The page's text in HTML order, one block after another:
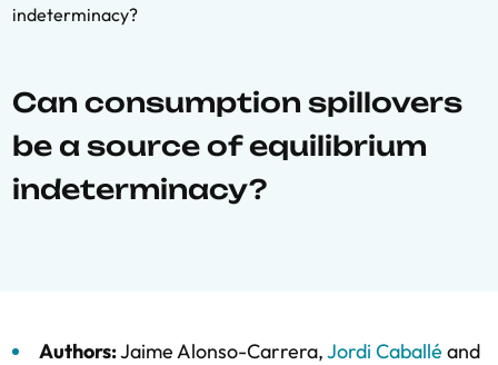
indeterminacy?
Can consumption spillovers
be a source of equilibrium
indeterminacy?
Authors:Jaime Alonso-Carrera,Jordi Caballé and